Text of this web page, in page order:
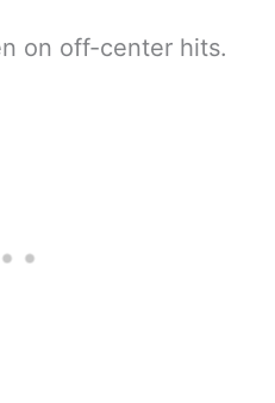
on off-center hits.